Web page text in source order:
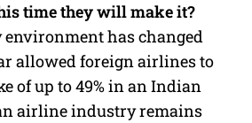
time they will make it?
environment has changed
allowed foreign airlines to
of up to 49% in an Indian
airline industry remains